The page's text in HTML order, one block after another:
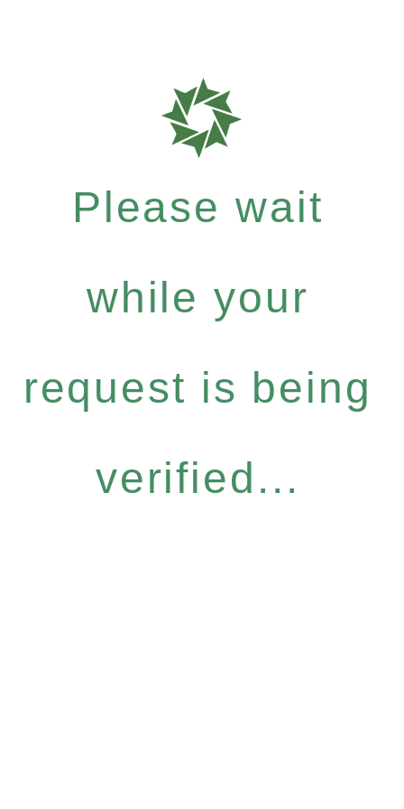
Please wait
while your
request is being
verified...